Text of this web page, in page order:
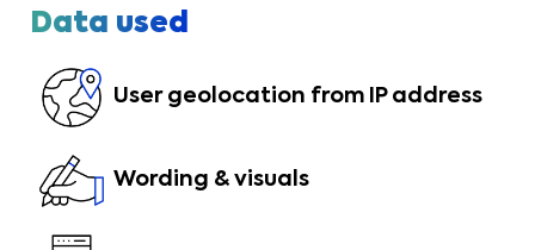
Data used
User geolocation from IP address
Wording & visuals